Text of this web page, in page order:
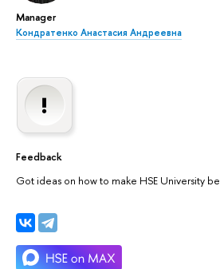
Manager
Кондратенко Анастасия Андреевна
Feedback
Got ideas on how to make HSE University